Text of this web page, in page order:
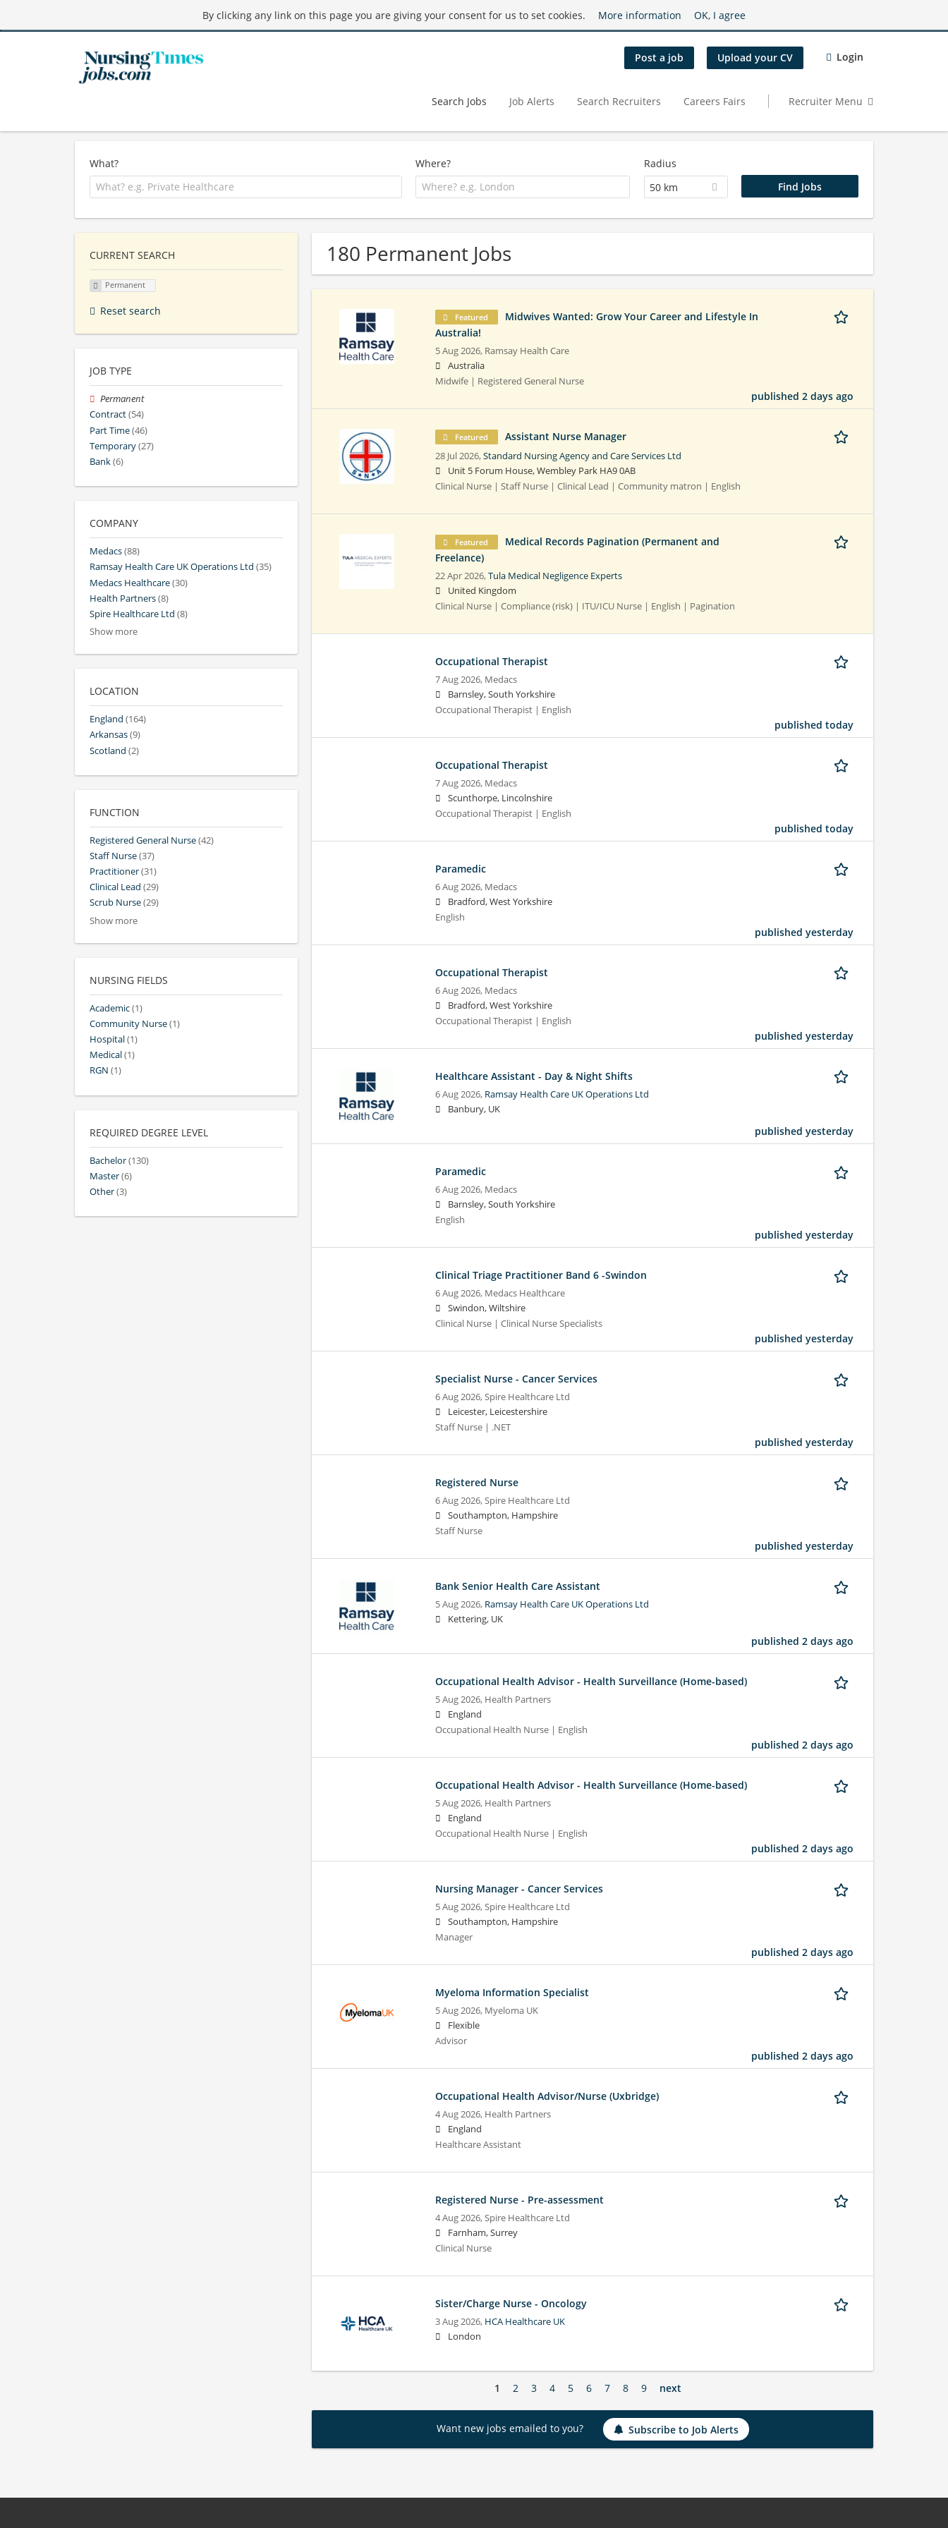
By clicking any link on this page you are giving your consent for us to set cookies. More information OK, I agree
Post a job Upload your CV Login
Search Jobs Job Alerts Search Recruiters Careers Fairs Recruiter Menu
What? Where?
Radius
50 km
180 Permanent Jobs
Featured
Midwives Wanted: Grow Your Career and Lifestyle In
Australia!
5 Aug 2026, Ramsay Health Care
Australia
Midwife | Registered General Nurse
published 2 days ago
Featured Assistant Nurse Manager
28 Jul 2026,Standard Nursing Agency and Care Services Ltd
Unit 5 Forum House, Wembley Park HA9 0AB
Clinical Nurse | Staff Nurse | Clinical Lead | Community matron | English
Featured
Medical Records Pagination (Permanent and
Freelance)
22 Apr 2026,Tula Medical Negligence Experts
United Kingdom
Clinical Nurse | Compliance (risk) | ITU/ICU Nurse | English | Pagination
Occupational Therapist
7 Aug 2026, Medacs
Barnsley, South Yorkshire
Occupational Therapist | English
published today
Occupational Therapist
7 Aug 2026, Medacs
Scunthorpe, Lincolnshire
Occupational Therapist | English
published today
Paramedic
6 Aug 2026, Medacs
Bradford, West Yorkshire
English
published yesterday
Occupational Therapist
6 Aug 2026, Medacs
Bradford, West Yorkshire
Occupational Therapist | English
published yesterday
Healthcare Assistant - Day & Night Shifts
6 Aug 2026, Ramsay Health Care UK Operations Ltd
Banbury, UK
published yesterday
Paramedic
6 Aug 2026, Medacs
Barnsley, South Yorkshire
English
published yesterday
Clinical Triage Practitioner Band 6 -Swindon
6 Aug 2026, Medacs Healthcare
Swindon, Wiltshire
Clinical Nurse | Clinical Nurse Specialists
published yesterday
Specialist Nurse - Cancer Services
6 Aug 2026,Spire Healthcare Ltd
Leicester, Leicestershire
Staff Nurse | .NET
published yesterday
Registered Nurse
6 Aug 2026,Spire Healthcare Ltd
Southampton, Hampshire
Staff Nurse
published yesterday
Bank Senior Health Care Assistant
5 Aug 2026, Ramsay Health Care UK Operations Ltd
Kettering, UK
published 2 days ago
Occupational Health Advisor - Health Surveillance (Home-based)
5 Aug 2026, Health Partners
England
Occupational Health Nurse | English
published 2 days ago
Occupational Health Advisor - Health Surveillance (Home-based)
5 Aug 2026, Health Partners
England
Occupational Health Nurse | English
published 2 days ago
Nursing Manager - Cancer Services
5 Aug 2026,Spire Healthcare Ltd
Southampton, Hampshire
Manager
published 2 days ago
Myeloma Information Specialist
5 Aug 2026, Myeloma UK
Flexible
Advisor
published 2 days ago
Occupational Health Advisor/Nurse (Uxbridge)
4 Aug 2026, Health Partners
England
Healthcare Assistant
Registered Nurse - Pre-assessment
4 Aug 2026,Spire Healthcare Ltd
Farnham, Surrey
Clinical Nurse
Sister/Charge Nurse - Oncology
3 Aug 2026, HCA Healthcare UK
London
1 2 3 4 5 6 7 8 9 next
Want new jobs emailed to you? Subscribe to Job Alerts
CURRENT SEARCH
Permanent
Reset search
JOB TYPE
Permanent
Contract(54)
Part Time(46)
Temporary(27)
Bank(6)
COMPANY
Medacs(88)
Ramsay Health Care UK Operations Ltd (35)
Medacs Healthcare(30)
Health Partners(8)
Spire Healthcare Ltd (8)
Show more
LOCATION
England (164)
Arkansas(9)
Scotland (2)
FUNCTION
Registered General Nurse(42)
Staff Nurse(37)
Practitioner(31)
Clinical Lead (29)
Scrub Nurse(29)
Show more
NURSING FIELDS
Academic(1)
Community Nurse(1)
Hospital(1)
Medical(1)
RGN (1)
REQUIRED DEGREE LEVEL
Bachelor(130)
Master(6)
Other(3)